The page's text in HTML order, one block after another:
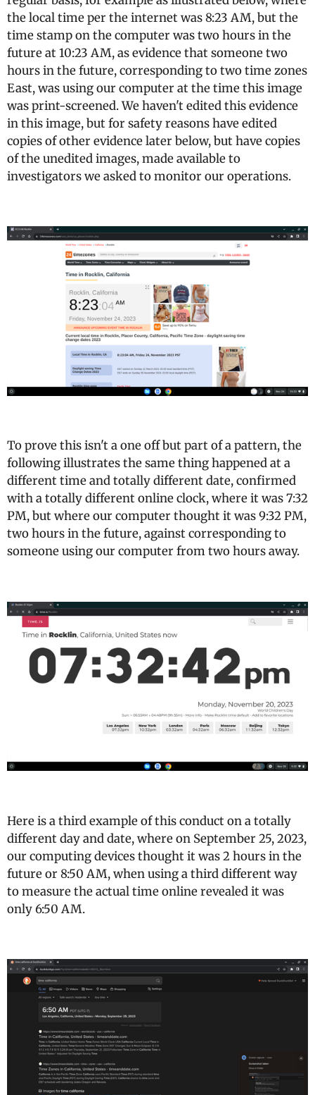
the local time per the internet was 8:23 AM, but the
time stamp on the computer was two hours in the
future at 10:23 AM, as evidence that someone two
hours in the future, corresponding to two time zones
East, was using our computer at the time this image
was print-screened. We haven't edited this evidence
in this image, but for safety reasons have edited
copies of other evidence later below, but have copies
of the unedited images, made available to
investigators we asked to monitor our operations.
To prove this isn't a one off but part of a pattern, the
following illustrates the same thing happened at a
different time and totally different date, confirmed
with a totally different online clock, where it was 7:32
PM, but where our computer thought it was 9:32 PM,
two hours in the future, against corresponding to
someone using our computer from two hours away.
Here is a third example of this conduct on a totally
different day and date, where on September 25, 2023,
our computing devices thought it was 2 hours in the
future or 8:50 AM, when using a third different way
to measure the actual time online revealed it was
only 6:50 AM.